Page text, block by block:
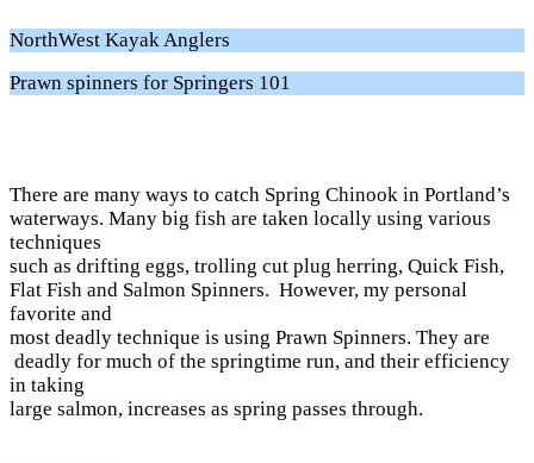
NorthWest Kayak Anglers
Prawn spinners for Springers 101
There are many ways to catch Spring Chinook in Portland’s
waterways. Many big fish are taken locally using various
techniques
such as drifting eggs, trolling cut plug herring, Quick Fish,
Flat Fish and Salmon Spinners. However, my personal
favorite and
most deadly technique is using Prawn Spinners. They are
deadly for much of the springtime run, and their efficiency
in taking
large salmon, increases as spring passes through.